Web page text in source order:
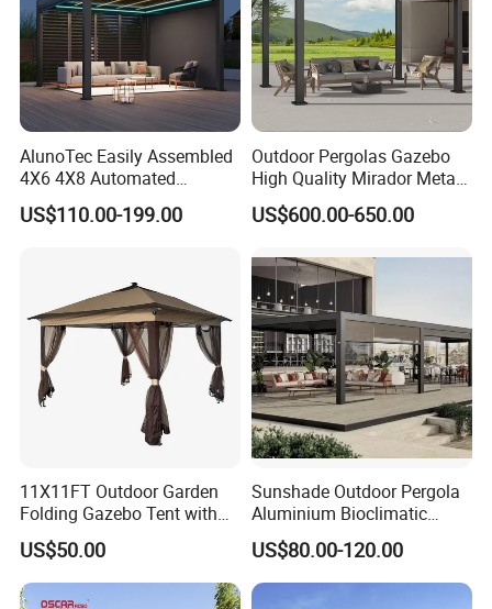
AlunoTec Easily Assembled
4X6 4X8 Automated
Waterproof Garden Office
Gazebo Aluminium
US$110.00-199.00
Outdoor Pergolas Gazebo
High Quality Mirador Metal
Green Houses Motorized
Aluminum Pergola Manual
US$600.00-650.00
11X11FT Outdoor Garden
Folding Gazebo Tent with
Solar Lamp
US$50.00
Sunshade Outdoor Pergola
Aluminium Bioclimatic
Motorized Louver Pergola
US$80.00-120.00